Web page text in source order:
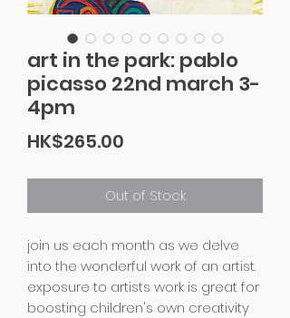
art in the park: pablo
picasso 22nd march 3-
4pm
HK$265.00
Out of Stock
join us each month as we delve
into the wonderful work of an artist.
exposure to artists work is great for
boosting children's own creativity